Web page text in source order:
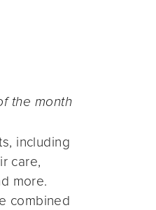
the month
including
care,
more.
combined